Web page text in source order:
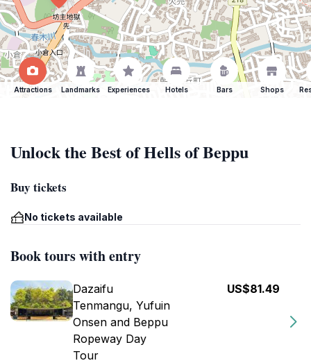
Attractions Landmarks Experiences Hotels Bars Shops
Unlock the Best of Hells of Beppu
Buy tickets
No tickets available
Book tours with entry
Dazaifu
Tenmangu, Yufuin
Onsen and Beppu
Ropeway Day
Tour
US$81.49